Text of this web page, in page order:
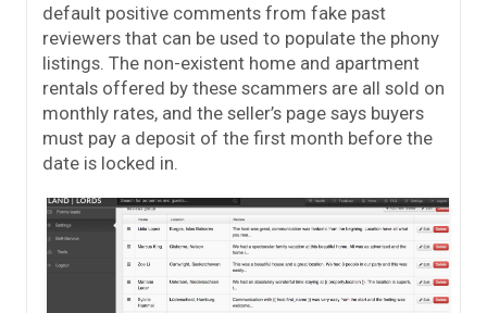
default positive comments from fake past
reviewers that can be used to populate the phony
listings. The non-existent home and apartment
rentals offered by these scammers are all sold on
monthly rates, and the seller’s page says buyers
must pay a deposit of the first month before the
date is locked in.